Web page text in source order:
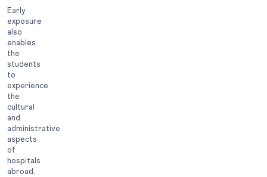
Early
exposure
also
enables
the
students
to
experience
the
cultural
and
administrative
aspects
of
hospitals
abroad.